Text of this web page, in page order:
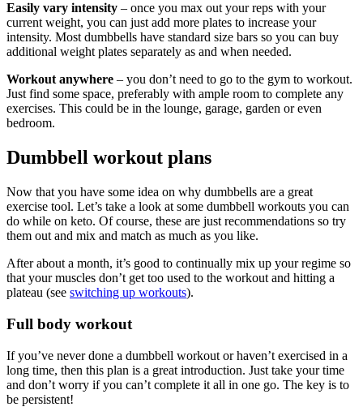
Easily vary intensity – once you max out your reps with your
current weight, you can just add more plates to increase your
intensity. Most dumbbells have standard size bars so you can buy
additional weight plates separately as and when needed.
Workout anywhere – you don’t need to go to the gym to workout.
Just find some space, preferably with ample room to complete any
exercises. This could be in the lounge, garage, garden or even
bedroom.
Dumbbell workout plans
Now that you have some idea on why dumbbells are a great
exercise tool. Let’s take a look at some dumbbell workouts you can
do while on keto. Of course, these are just recommendations so try
them out and mix and match as much as you like.
After about a month, it’s good to continually mix up your regime so
that your muscles don’t get too used to the workout and hitting a
plateau (see switching up workouts).
Full body workout
If you’ve never done a dumbbell workout or haven’t exercised in a
long time, then this plan is a great introduction. Just take your time
and don’t worry if you can’t complete it all in one go. The key is to
be persistent!